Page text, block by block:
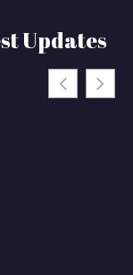
Updates